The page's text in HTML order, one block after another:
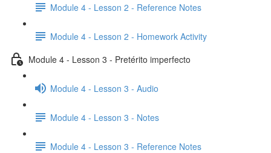
Module 4 - Lesson 2 - Reference Notes
Module 4 - Lesson 2 - Homework Activity
Module 4 - Lesson 3 - Pretérito imperfecto
Module 4 - Lesson 3 - Audio
Module 4 - Lesson 3 - Notes
Module 4 - Lesson 3 - Reference Notes